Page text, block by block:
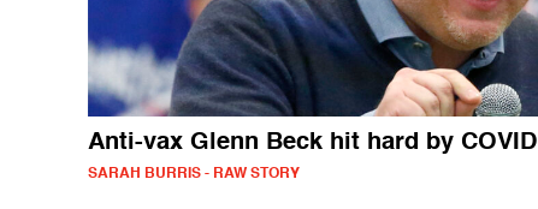
Anti-vax Glenn Beck hit hard by COVID
SARAH BURRIS - RAW STORY